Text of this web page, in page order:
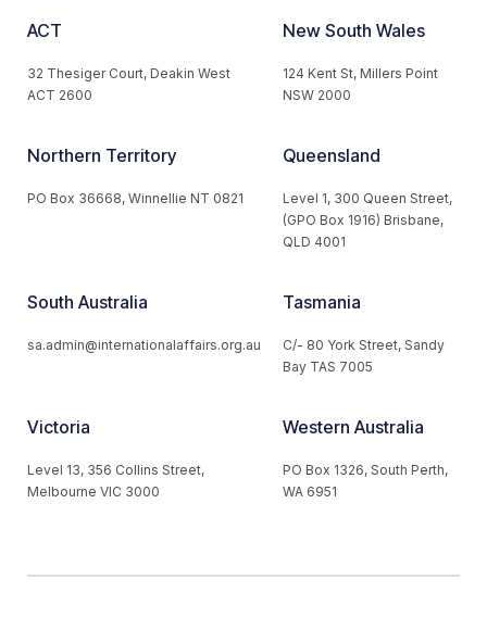
ACT
32 Thesiger Court, Deakin West
ACT 2600
New South Wales
124 Kent St, Millers Point
NSW 2000
Northern Territory
PO Box 36668, Winnellie NT 0821
Queensland
Level 1, 300 Queen Street,
(GPO Box 1916) Brisbane,
QLD 4001
South Australia
sa.admin@internationalaffairs.org.au
Tasmania
C/- 80 York Street, Sandy
Bay TAS 7005
Victoria
Level 13, 356 Collins Street,
Melbourne VIC 3000
Western Australia
PO Box 1326, South Perth,
WA 6951